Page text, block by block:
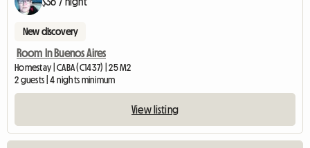
New discovery
Room In Buenos Aires
Homestay | CABA (C1437) | 25 M2
2 guests | 4 nights minimum
View listing